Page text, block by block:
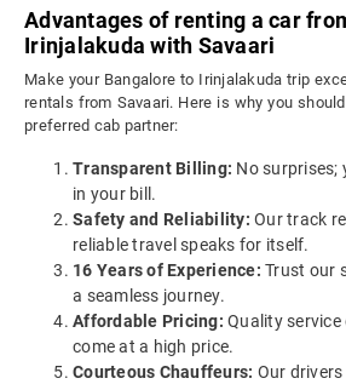
Advantages of renting a car
Irinjalakuda with Savaari
Make your Bangalore to Irinjalakuda trip
rentals from Savaari. Here is why you
preferred cab partner:
Transparent Billing: No surprises;
in your bill.
Safety and Reliability: Our track
reliable travel speaks for itself.
16 Years of Experience: Trust our
a seamless journey.
Affordable Pricing: Quality
come at a high price.
Courteous Chauffeurs: Our